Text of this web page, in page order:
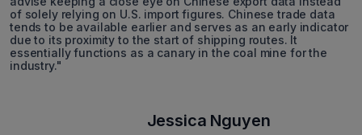
of solely relying on U.S. import figures. Chinese trade data
tends to be available earlier and serves as an early indicator
due to its proximity to the start of shipping routes. It
essentially functions as a canary in the coal mine for the
industry."
Jessica Nguyen